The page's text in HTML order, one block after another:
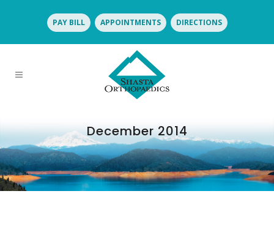
PAY BILL APPOINTMENTS DIRECTIONS
December 2014